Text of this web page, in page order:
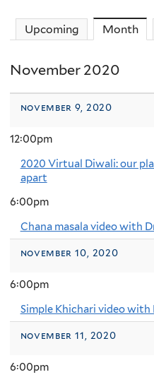
Upcoming Month
November 2020
november 9, 2020
12:00pm
2020 Virtual Diwali: our
apart
6:00pm
Chana masala video with
november 10, 2020
6:00pm
Simple Khichari video
november 11, 2020
6:00pm